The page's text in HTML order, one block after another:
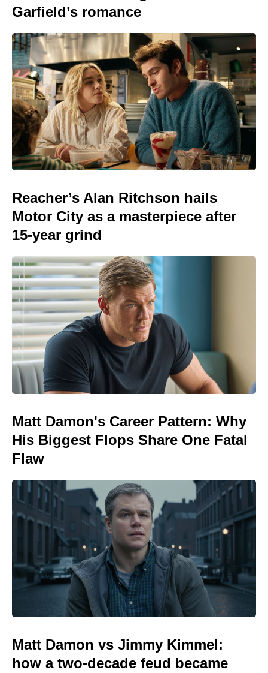
Garfield’s romance
Reacher’s Alan Ritchson hails
Motor City as a masterpiece after
15-year grind
Matt Damon's Career Pattern: Why
His Biggest Flops Share One Fatal
Flaw
Matt Damon vs Jimmy Kimmel:
how a two-decade feud became